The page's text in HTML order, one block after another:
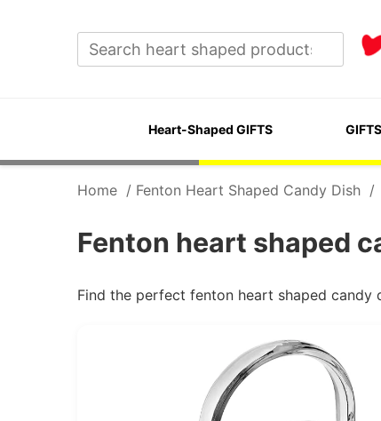
Heart-Shaped GIFTS
Home / Fenton Heart Shaped Candy Dish /
Fenton heart shaped
Find the perfect fenton heart shaped